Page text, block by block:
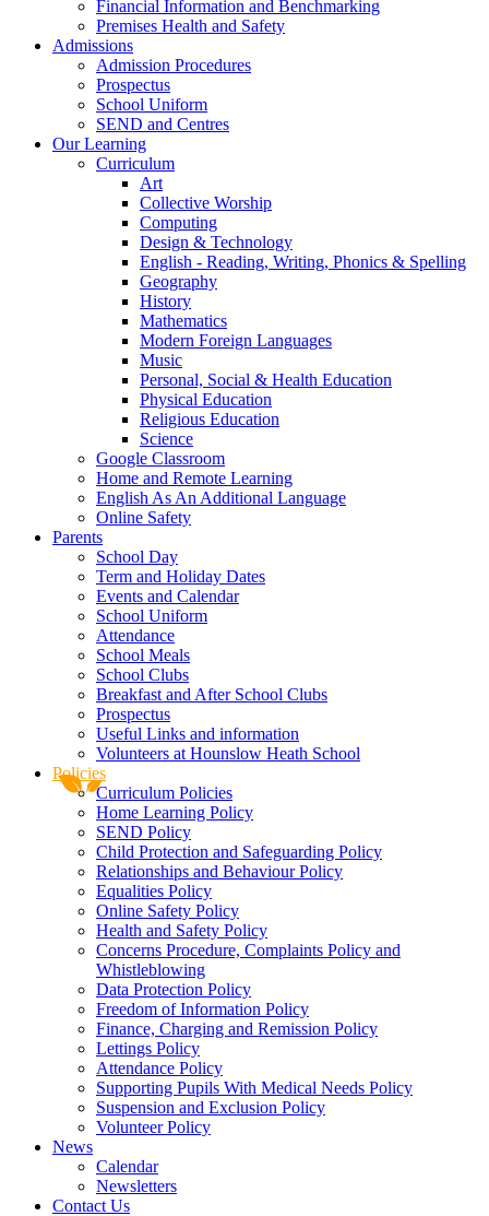
Financial Information and Benchmarking
Premises Health and Safety
Admissions
Admission Procedures
Prospectus
School Uniform
SEND and Centres
Our Learning
Curriculum
Art
Collective Worship
Computing
Design & Technology
English - Reading, Writing, Phonics & Spelling
Geography
History
Mathematics
Modern Foreign Languages
Music
Personal, Social & Health Education
Physical Education
Religious Education
Science
Google Classroom
Home and Remote Learning
English As An Additional Language
Online Safety
Parents
School Day
Term and Holiday Dates
Events and Calendar
School Uniform
Attendance
School Meals
School Clubs
Breakfast and After School Clubs
Prospectus
Useful Links and information
Volunteers at Hounslow Heath School
Policies
Curriculum Policies
Home Learning Policy
SEND Policy
Child Protection and Safeguarding Policy
Relationships and Behaviour Policy
Equalities Policy
Online Safety Policy
Health and Safety Policy
Concerns Procedure, Complaints Policy and
Whistleblowing
Data Protection Policy
Freedom of Information Policy
Finance, Charging and Remission Policy
Lettings Policy
Attendance Policy
Supporting Pupils With Medical Needs Policy
Suspension and Exclusion Policy
Volunteer Policy
News
Calendar
Newsletters
Contact Us